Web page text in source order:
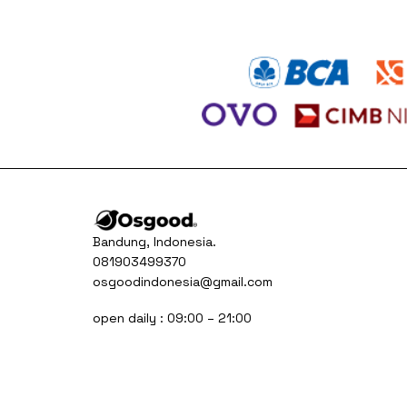
Bandung, Indonesia.
081903499370
osgoodindonesia@gmail.com
open daily : 09:00 – 21:00